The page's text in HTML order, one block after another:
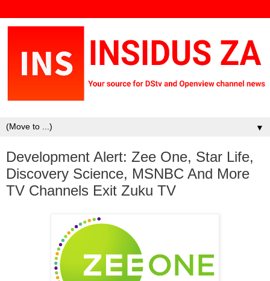
▼
Development Alert: Zee One, Star Life,
Discovery Science, MSNBC And More
TV Channels Exit Zuku TV